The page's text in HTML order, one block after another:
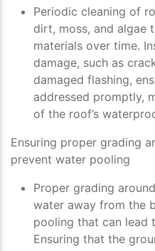
Periodic cleaning of
dirt, moss, and algae
materials over time.
damage, such as
damaged flashing,
addressed promptly,
of the roof’s
Ensuring proper grading
prevent water pooling
Proper grading
water away from the
pooling that can lead
Ensuring that the